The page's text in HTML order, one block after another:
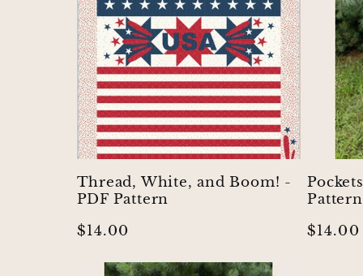
:
Thread, White, and Boom! -
PDF Pattern
Regular
$14.00
Pattern
Regular
$14.00